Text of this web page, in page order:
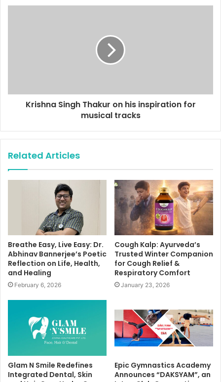
s
Krishna Singh Thakur on his inspiration for
musical tracks
Related Articles
Breathe Easy, Live Easy: Dr.
Abhinav Bannerjee’s Poetic
Reflection on Life, Health,
and Healing
February 6, 2026
Cough Kalp: Ayurveda’s
Trusted Winter Companion
for Cough Relief &
Respiratory Comfort
January 23, 2026
Glam N Smile Redefines
Integrated Dental, Skin
Epic Gymnastics Academy
Announces “DAKSYAM”, an